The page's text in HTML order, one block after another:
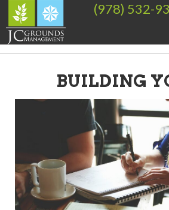
(978) 532-
BUILDING